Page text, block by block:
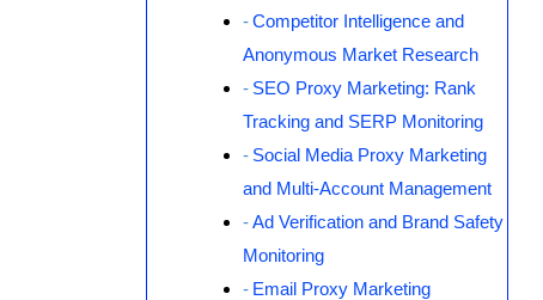
Competitor Intelligence and
Anonymous Market Research
SEO Proxy Marketing: Rank
Tracking and SERP Monitoring
Social Media Proxy Marketing
and Multi-Account Management
Ad Verification and Brand Safety
Monitoring
Email Proxy Marketing